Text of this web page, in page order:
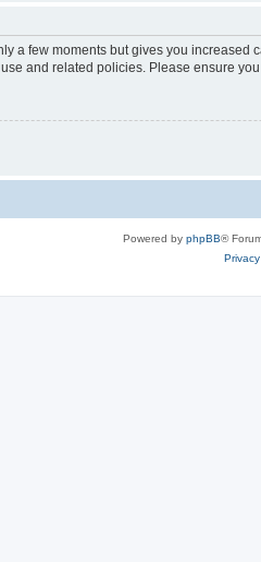
a few moments but gives you
and related policies. Please ensure
Powered by phpBB®
Privacy